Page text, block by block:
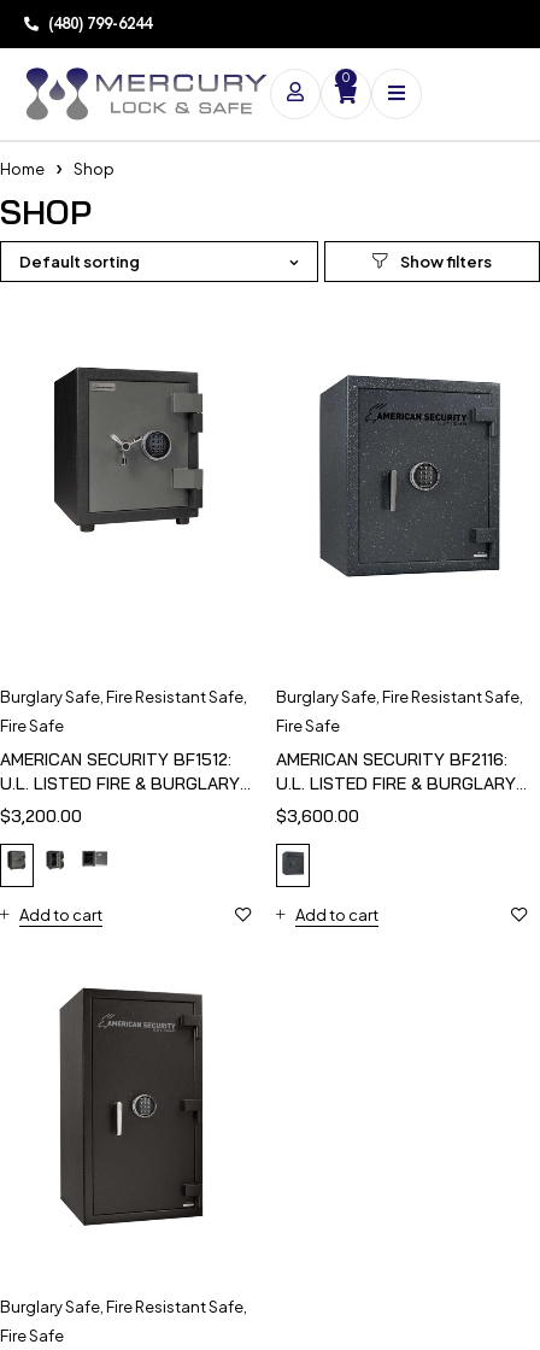
(480) 799-6244
0
Home Shop
SHOP
Default sorting
Burglary Safe Fire Resistant Safe
Fire Safe
AMERICAN SECURITY BF1512:
U.L. LISTED FIRE & BURGLARY
SAFE
$3,200.00
Add to cart
Burglary Safe Fire Resistant Safe
Fire Safe
AMERICAN SECURITY BF2116:
U.L. LISTED FIRE & BURGLARY
SAFE
$3,600.00
Add to cart
Burglary Safe Fire Resistant Safe
Fire Safe